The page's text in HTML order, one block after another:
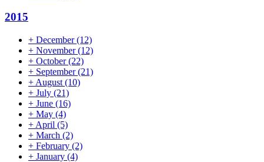
2015
+ December(12)
+ November(12)
+ October(22)
+ September(21)
+ August (10)
+ July (21)
+ June (16)
+ May (4)
+ April (5)
+ March (2)
+ February (2)
+ January (4)